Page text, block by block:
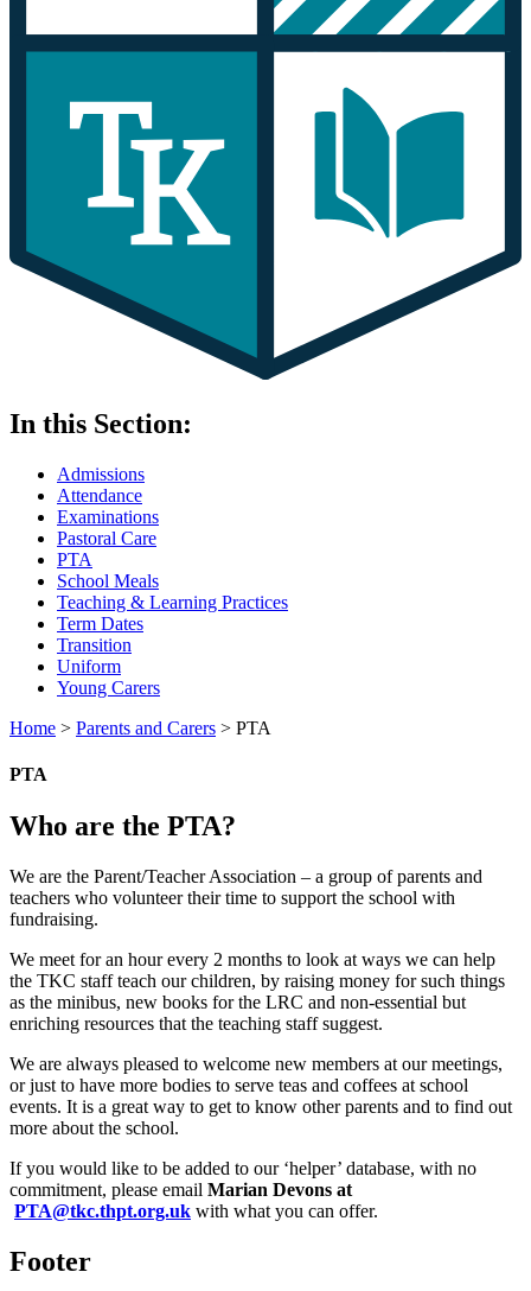
In this Section:
Admissions
Attendance
Examinations
Pastoral Care
PTA
School Meals
Teaching & Learning Practices
Term Dates
Transition
Uniform
Young Carers
Home > Parents and Carers > PTA
PTA
Who are the PTA?
We are the Parent/Teacher Association – a group of parents and
teachers who volunteer their time to support the school with
fundraising.
We meet for an hour every 2 months to look at ways we can help
the TKC staff teach our children, by raising money for such things
as the minibus, new books for the LRC and non-essential but
enriching resources that the teaching staff suggest.
We are always pleased to welcome new members at our meetings,
or just to have more bodies to serve teas and coffees at school
events. It is a great way to get to know other parents and to find out
more about the school.
If you would like to be added to our ‘helper’ database, with no
commitment, please email Marian Devons at
PTA@tkc.thpt.org.uk with what you can offer.
Footer